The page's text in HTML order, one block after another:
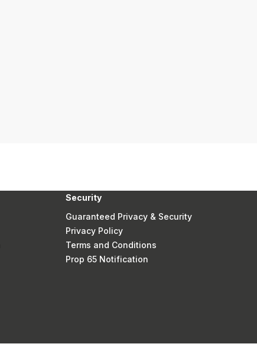
Security
Guaranteed Privacy & Security
Privacy Policy
Terms and Conditions
Prop 65 Notification